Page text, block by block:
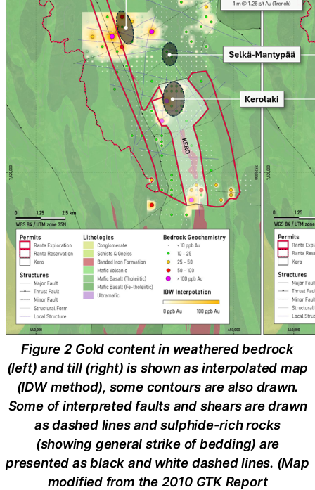
Figure 2 Gold content in weathered bedrock
(left) and till (right) is shown as interpolated map
(IDW method), some contours are also drawn.
Some of interpreted faults and shears are drawn
as dashed lines and sulphide-rich rocks
(showing general strike of bedding) are
presented as black and white dashed lines. (Map
modified from the 2010 GTK Report